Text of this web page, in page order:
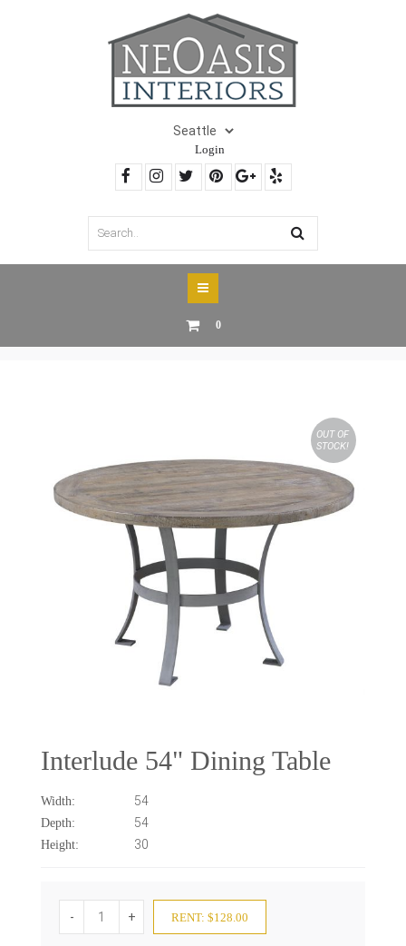
Login
0
OUT OF
STOCK!
Interlude 54" Dining Table
Width: 54
Depth: 54
Height: 30
- + RENT: $128.00